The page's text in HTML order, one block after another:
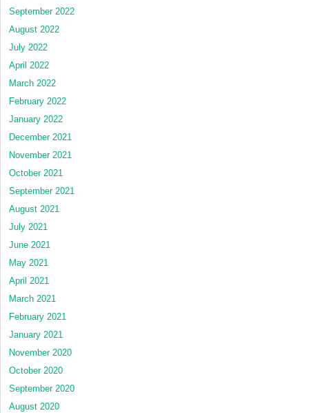
September 2022
August 2022
July 2022
April 2022
March 2022
February 2022
January 2022
December 2021
November 2021
October 2021
September 2021
August 2021
July 2021
June 2021
May 2021
April 2021
March 2021
February 2021
January 2021
November 2020
October 2020
September 2020
August 2020